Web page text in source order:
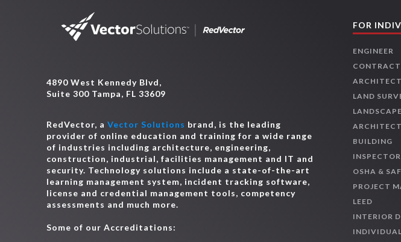
4890 West Kennedy Blvd,
Suite 300 Tampa, FL 33609
RedVector, a Vector Solutions brand, is the leading
provider of online education and training for a wide range
of industries including architecture, engineering,
construction, industrial, facilities management and IT and
security. Technology solutions include a state-of-the-art
learning management system, incident tracking software,
license and credential management tools, competency
assessments and much more.
Some of our Accreditations:
FOR
ENGINEER
ARCHITECT
LAND
LANDSCAPE
ARCHITECT
BUILDING
OSHA &
PROJECT
LEED
INTERIOR
INDIVIDUAL